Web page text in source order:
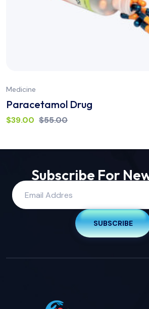
Medicine
Paracetamol Drug
$39.00 $55.00
Subscribe For
SUBSCRIBE